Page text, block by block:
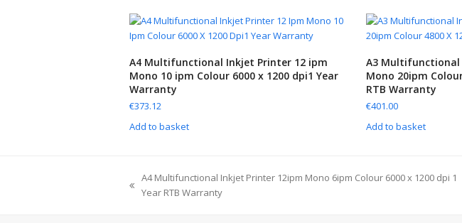
A4 Multifunctional Inkjet Printer 12 ipm
Mono 10 ipm Colour 6000 x 1200 dpi1 Year
Warranty
€373.12
Add to basket
A3
Mono 20ipm
RTB Warranty
€401.00
Add to basket
A4 Multifunctional Inkjet Printer 12ipm Mono 6ipm Colour 6000 x 1200 dpi 1
Year RTB Warranty